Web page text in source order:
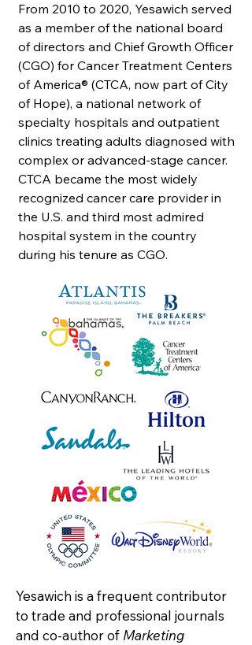
From 2010 to 2020, Yesawich served
as a member of the national board
of directors and Chief Growth Officer
(CGO) for Cancer Treatment Centers
of America® (CTCA, now part of City
of Hope), a national network of
specialty hospitals and outpatient
clinics treating adults diagnosed with
complex or advanced-stage cancer.
CTCA became the most widely
recognized cancer care provider in
the U.S. and third most admired
hospital system in the country
during his tenure as CGO.
Yesawich is a frequent contributor
to trade and professional journals
and co-author of Marketing